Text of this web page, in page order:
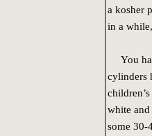
a kosher
in a
You
cylinders
white
some 30-